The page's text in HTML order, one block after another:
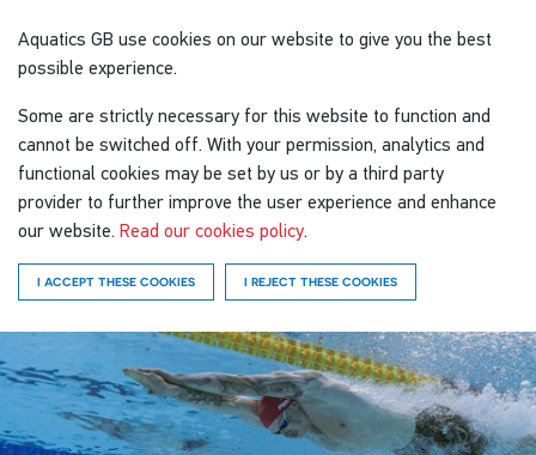
Aquatics GB use cookies on our website to give you the best
possible experience.
Some are strictly necessary for this website to function and
cannot be switched off. With your permission, analytics and
functional cookies may be set by us or by a third party
provider to further improve the user experience and enhance
our website. Read our cookies policy.
I ACCEPT THESE COOKIES I REJECT THESE COOKIES